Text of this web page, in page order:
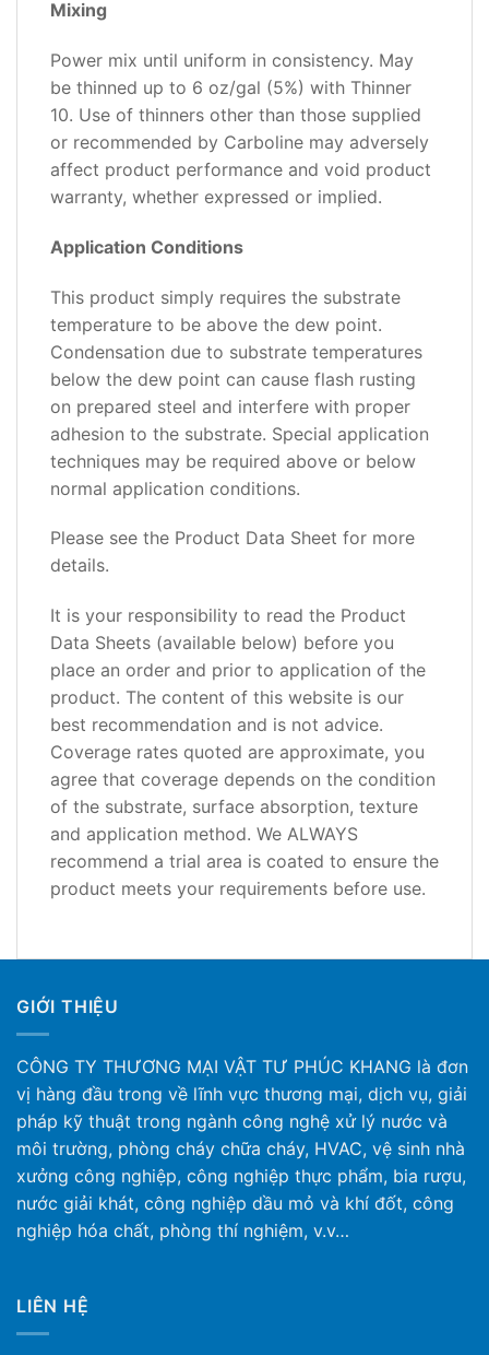
Mixing
Power mix until uniform in consistency. May
be thinned up to 6 oz/gal (5%) with Thinner
10. Use of thinners other than those supplied
or recommended by Carboline may adversely
affect product performance and void product
warranty, whether expressed or implied.
Application Conditions
This product simply requires the substrate
temperature to be above the dew point.
Condensation due to substrate temperatures
below the dew point can cause flash rusting
on prepared steel and interfere with proper
adhesion to the substrate. Special application
techniques may be required above or below
normal application conditions.
Please see the Product Data Sheet for more
details.
It is your responsibility to read the Product
Data Sheets (available below) before you
place an order and prior to application of the
product. The content of this website is our
best recommendation and is not advice.
Coverage rates quoted are approximate, you
agree that coverage depends on the condition
of the substrate, surface absorption, texture
and application method. We ALWAYS
recommend a trial area is coated to ensure the
product meets your requirements before use.
GIỚI THIỆU
CÔNG TY THƯƠNG MẠI VẬT TƯ PHÚC KHANG là đơn
vị hàng đầu trong về lĩnh vực thương mại, dịch vụ, giải
pháp kỹ thuật trong ngành công nghệ xử lý nước và
môi trường, phòng cháy chữa cháy, HVAC, vệ sinh nhà
xưởng công nghiệp, công nghiệp thực phẩm, bia rượu,
nước giải khát, công nghiệp dầu mỏ và khí đốt, công
nghiệp hóa chất, phòng thí nghiệm, v.v…
LIÊN HỆ